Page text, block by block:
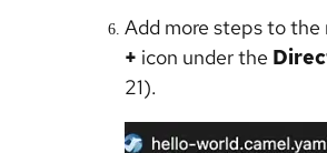
Add more steps to
+ icon under the
21).